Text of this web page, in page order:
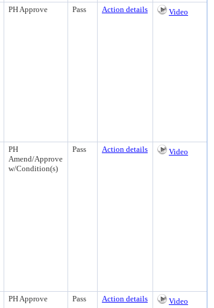
PH Approve Pass Action details Video
PH
Amend/Approve
w/Condition(s)
Pass Action details Video
PH Approve Pass Action details Video